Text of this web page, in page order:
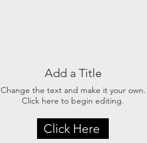
Add a Title
Change the text and make it your own.
Click here to begin editing.
Click Here